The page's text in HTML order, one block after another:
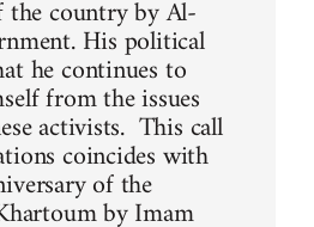
country by Al-
His political
he continues to
from the issues
activists. This call
coincides with
of the
by Imam